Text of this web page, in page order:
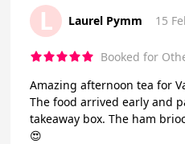
L Laurel Pymm 15
Booked for
Amazing afternoon tea for
The food arrived early and
takeaway box. The ham
😍